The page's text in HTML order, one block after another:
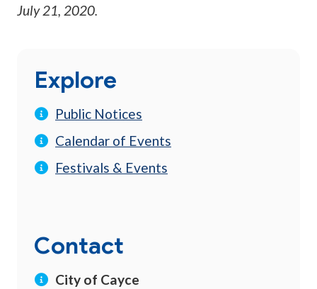
July 21, 2020.
Explore
Public Notices
Calendar of Events
Festivals & Events
Contact
City of Cayce